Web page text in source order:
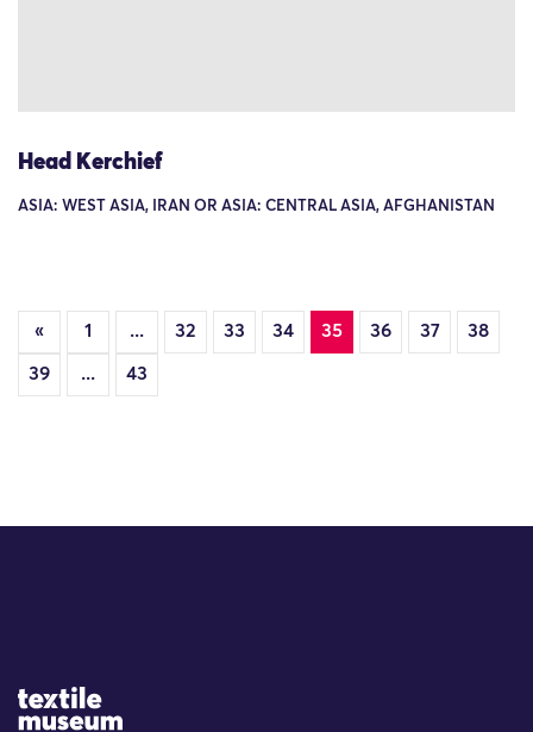
Head Kerchief
ASIA: WEST ASIA, IRAN OR ASIA: CENTRAL ASIA, AFGHANISTAN
« 1 ... 32 33 34 35 36 37 38
39 ... 43
Site Logo